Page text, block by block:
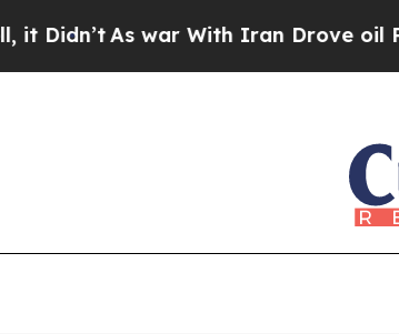
As war With Iran Drove oil Prices